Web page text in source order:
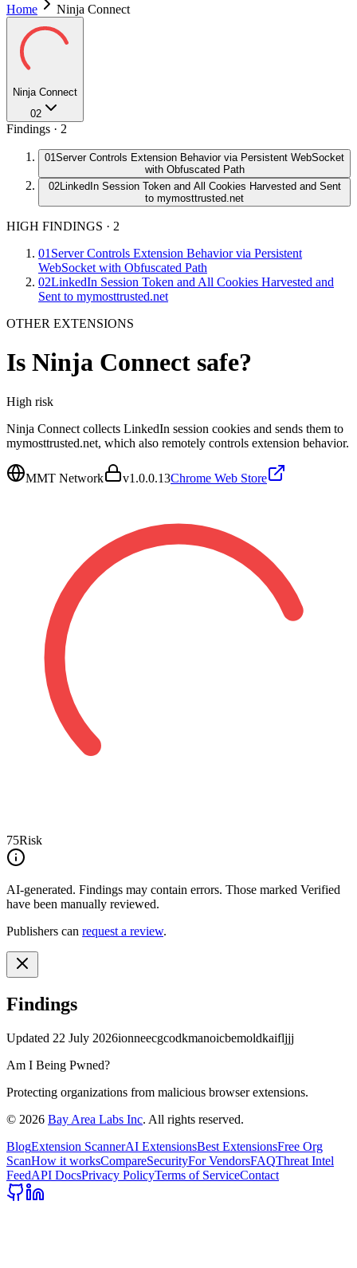
Home
Ninja Connect
Ninja Connect
02
Findings · 2
01Server Controls Extension Behavior via Persistent WebSocket
with Obfuscated Path
02LinkedIn Session Token and All Cookies Harvested and Sent
to mymosttrusted.net
HIGH FINDINGS · 2
01 Server Controls Extension Behavior via Persistent
WebSocket with Obfuscated Path
02LinkedIn Session Token and All Cookies Harvested and
Sent to mymosttrusted.net
OTHER EXTENSIONS
Is Ninja Connect safe?
High risk
Ninja Connect collects LinkedIn session cookies and sends them to
mymosttrusted.net, which also remotely controls extension behavior.
MMT Network v1.0.0.13Chrome Web Store
75Risk
AI-generated. Findings may contain errors. Those marked Verified
have been manually reviewed.
Publishers can request a review.
Findings
Updated 22 July 2026ionneecgcodkmanoicbemoldkaifljjj
Am I Being Pwned?
Protecting organizations from malicious browser extensions.
© 2026 Bay Area Labs Inc. All rights reserved.
BlogExtension ScannerAI ExtensionsBest ExtensionsFree Org
ScanHow it worksCompareSecurityFor VendorsFAQThreat Intel
FeedAPI DocsPrivacy PolicyTerms of ServiceContact